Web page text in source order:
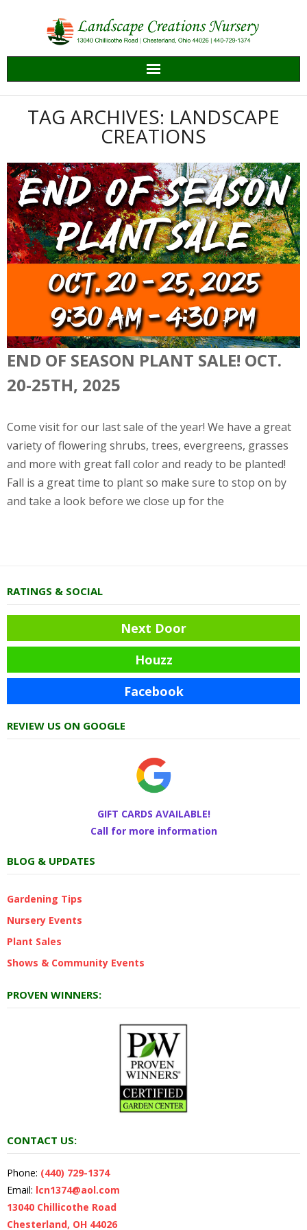
TAG ARCHIVES: LANDSCAPE
CREATIONS
END OF SEASON PLANT SALE! OCT.
20-25TH, 2025
Come visit for our last sale of the year! We have a great
variety of flowering shrubs, trees, evergreens, grasses
and more with great fall color and ready to be planted!
Fall is a great time to plant so make sure to stop on by
and take a look before we close up for the
RATINGS & SOCIAL
Next Door
Houzz
Facebook
REVIEW US ON GOOGLE
GIFT CARDS AVAILABLE!
Call for more information
BLOG & UPDATES
Gardening Tips
Nursery Events
Plant Sales
Shows & Community Events
PROVEN WINNERS:
CONTACT US:
Phone: (440) 729-1374
Email: lcn1374@aol.com
13040 Chillicothe Road
Chesterland, OH 44026